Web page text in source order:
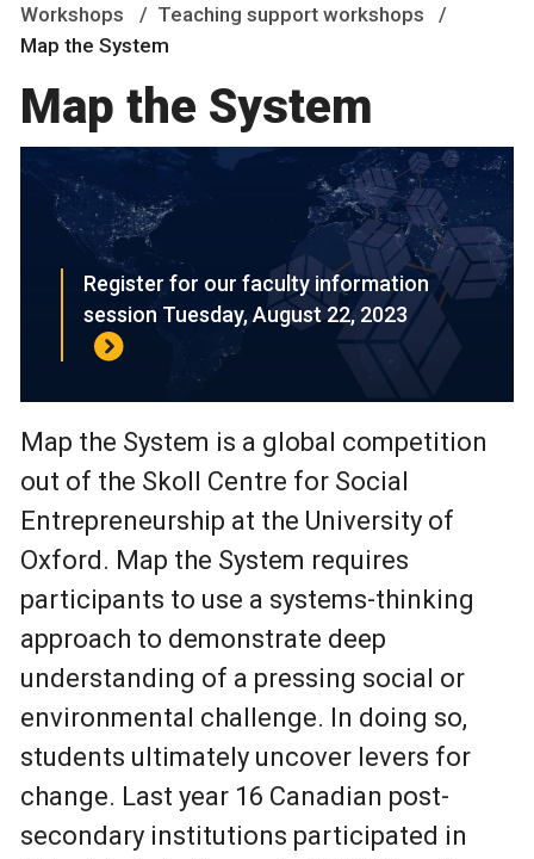
Workshops
Teaching support workshops
Map the System
Map the System
Register for our faculty information
session Tuesday, August 22, 2023
Map the System is a global competition
out of the Skoll Centre for Social
Entrepreneurship at the University of
Oxford. Map the System requires
participants to use a systems-thinking
approach to demonstrate deep
understanding of a pressing social or
environmental challenge. In doing so,
students ultimately uncover levers for
change. Last year 16 Canadian post-
secondary institutions participated in